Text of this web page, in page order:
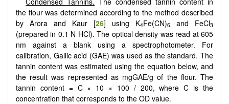
the flour was determined according to the method described
by Arora and Kaur [26] using K4Fe(CN)6 and FeCl3
(prepared in 0.1 N HCl). The optical density was read at 605
nm against a blank using a spectrophotometer. For
calibration, Gallic acid (GAE) was used as the standard. The
tannin content was estimated using the equation below, and
the result was represented as mgGAE/g of the flour. The
tannin content = C × 10 × 100 / 200, where C is the
concentration that corresponds to the OD value.